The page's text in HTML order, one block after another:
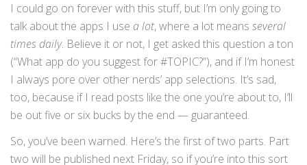
I could go on forever with this stuff, but I’m only going to
talk about the apps I use a lot, where a lot means several
times daily. Believe it or not, I get asked this question a ton
(“What app do you suggest for #TOPIC?”), and if I’m honest
I always pore over other nerds’ app selections. It’s sad,
too, because if I read posts like the one you’re about to, I’ll
be out five or six bucks by the end — guaranteed.
So, you’ve been warned. Here’s the first of two parts. Part
two will be published next Friday, so if you’re into this sort